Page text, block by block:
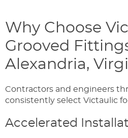
Why Choose
Grooved
Alexandria,
Contractors and engineers
consistently select Victaulic
Accelerated